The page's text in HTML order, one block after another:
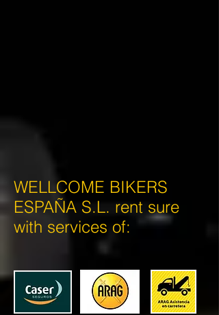
WELLCOME BIKERS
ESPAÑA S.L. rent sure
with services of: